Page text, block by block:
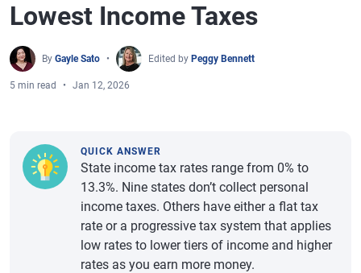
Lowest Income Taxes
By Gayle Sato Edited by Peggy Bennett
5 min read Jan 12, 2026
QUICK ANSWER
State income tax rates range from 0% to
13.3%. Nine states don’t collect personal
income taxes. Others have either a flat tax
rate or a progressive tax system that applies
low rates to lower tiers of income and higher
rates as you earn more money.